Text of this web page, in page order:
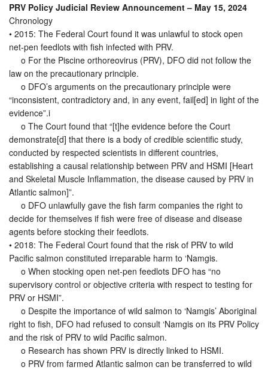
PRV Policy Judicial Review Announcement – May 15, 2024
Chronology
• 2015: The Federal Court found it was unlawful to stock open
net-pen feedlots with fish infected with PRV.
o For the Piscine orthoreovirus (PRV), DFO did not follow the
law on the precautionary principle.
o DFO’s arguments on the precautionary principle were
“inconsistent, contradictory and, in any event, fail[ed] in light of the
evidence”.i
o The Court found that “[t]he evidence before the Court
demonstrate[d] that there is a body of credible scientific study,
conducted by respected scientists in different countries,
establishing a causal relationship between PRV and HSMI [Heart
and Skeletal Muscle Inflammation, the disease caused by PRV in
Atlantic salmon]”.
o DFO unlawfully gave the fish farm companies the right to
decide for themselves if fish were free of disease and disease
agents before stocking their feedlots.
• 2018: The Federal Court found that the risk of PRV to wild
Pacific salmon constituted irreparable harm to ‘Namgis.
o When stocking open net-pen feedlots DFO has “no
supervisory control or objective criteria with respect to testing for
PRV or HSMI”.
o Despite the importance of wild salmon to ‘Namgis’ Aboriginal
right to fish, DFO had refused to consult ‘Namgis on its PRV Policy
and the risk of PRV to wild Pacific salmon.
o Research has shown PRV is directly linked to HSMI.
o PRV from farmed Atlantic salmon can be transferred to wild